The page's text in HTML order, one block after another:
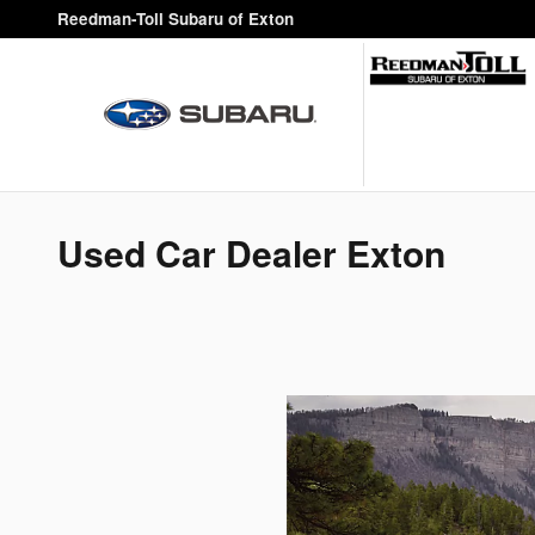
Skip to main content
Reedman-Toll Subaru of Exton
Used Car Dealer Exton